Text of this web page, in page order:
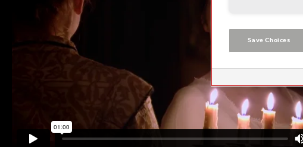
Save Choices